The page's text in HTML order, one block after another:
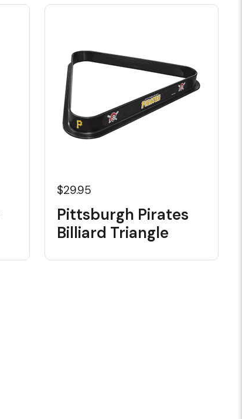
$29.95
Pittsburgh Pirates
Billiard Triangle